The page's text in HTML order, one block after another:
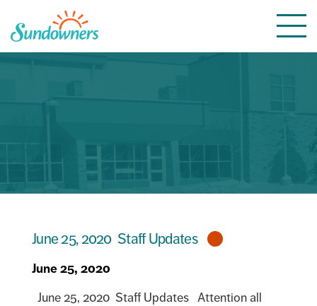
content
June 25, 2020 Staff Updates
June 25, 2020
June 25, 2020 Staff Updates Attention all